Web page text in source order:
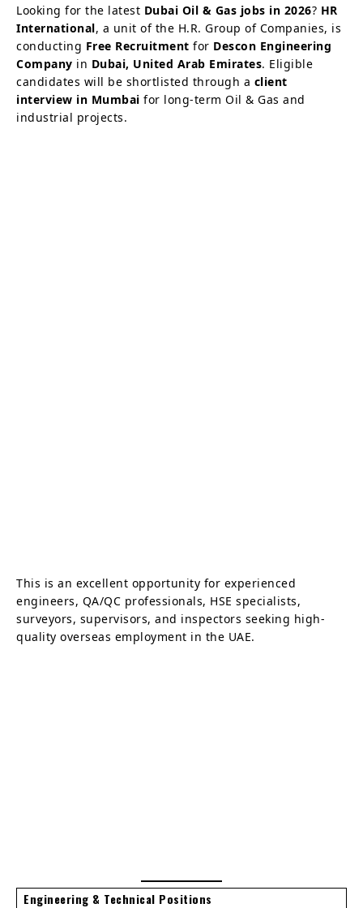
Looking for the latest Dubai Oil & Gas jobs in 2026? HR
International, a unit of the H.R. Group of Companies, is
conducting Free Recruitment for Descon Engineering
Company in Dubai, United Arab Emirates. Eligible
candidates will be shortlisted through a client
interview in Mumbai for long-term Oil & Gas and
industrial projects.
This is an excellent opportunity for experienced
engineers, QA/QC professionals, HSE specialists,
surveyors, supervisors, and inspectors seeking high-
quality overseas employment in the UAE.
Engineering & Technical Positions